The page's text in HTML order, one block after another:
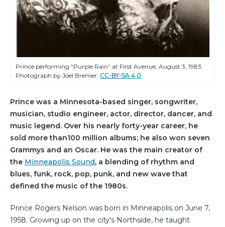
Prince performing “Purple Rain” at First Avenue, August 3, 1983.
Photograph by Joel Bremer. CC-BY-SA 4.0.
Prince was a Minnesota-based singer, songwriter,
musician, studio engineer, actor, director, dancer, and
music legend. Over his nearly forty-year career, he
sold more than100 million albums; he also won seven
Grammys and an Oscar. He was the main creator of
the Minneapolis Sound, a blending of rhythm and
blues, funk, rock, pop, punk, and new wave that
defined the music of the 1980s.
Prince Rogers Nelson was born in Minneapolis on June 7,
1958. Growing up on the city's Northside, he taught